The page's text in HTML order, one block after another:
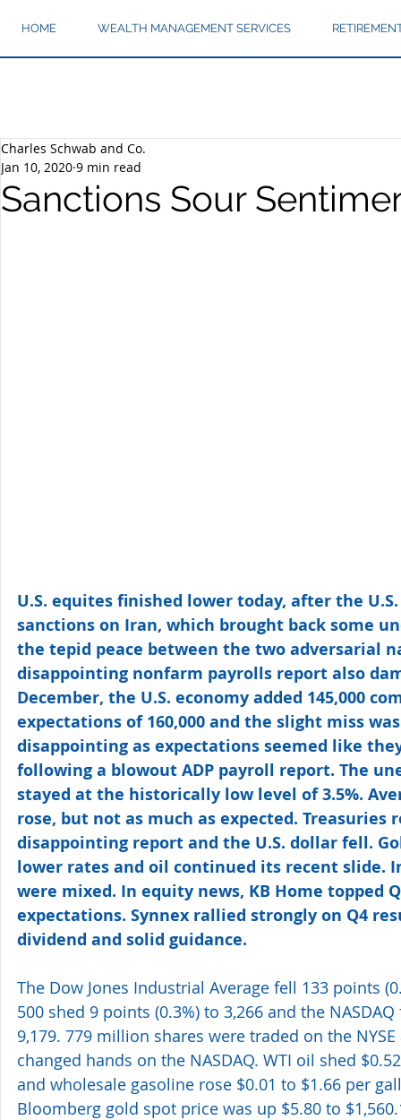
HOME WEALTH MANAGEMENT SERVICES
Sanctions Sour
Charles Schwab and Co.
Jan 10, 2020 9 min read
U.S. equites finished lower today, after the
sanctions on Iran, which brought back some
the tepid peace between the two adversarial
disappointing nonfarm payrolls report also
December, the U.S. economy added 145,000
expectations of 160,000 and the slight miss
disappointing as expectations seemed like
following a blowout ADP payroll report. The
stayed at the historically low level of 3.5%.
rose, but not as much as expected. Treasuries
disappointing report and the U.S. dollar fell.
lower rates and oil continued its recent
were mixed. In equity news, KB Home topped
expectations. Synnex rallied strongly on Q4
dividend and solid guidance.
The Dow Jones Industrial Average fell 133 points
500 shed 9 points (0.3%) to 3,266 and the
9,179. 779 million shares were traded on the
changed hands on the NASDAQ. WTI oil shed
and wholesale gasoline rose $0.01 to $1.66 per
Bloomberg gold spot price was up $5.80 to